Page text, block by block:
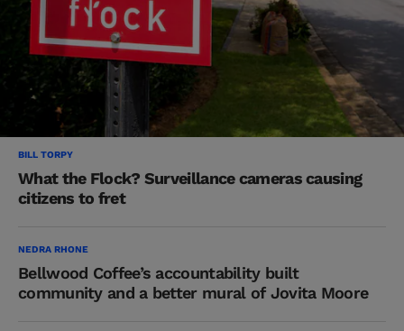
BILL TORPY
What the Flock? Surveillance cameras causing
citizens to fret
NEDRA RHONE
Bellwood Coffee’s accountability built
community and a better mural of Jovita Moore